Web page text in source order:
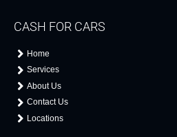
CASH FOR CARS
Home
Services
About Us
Contact Us
Locations